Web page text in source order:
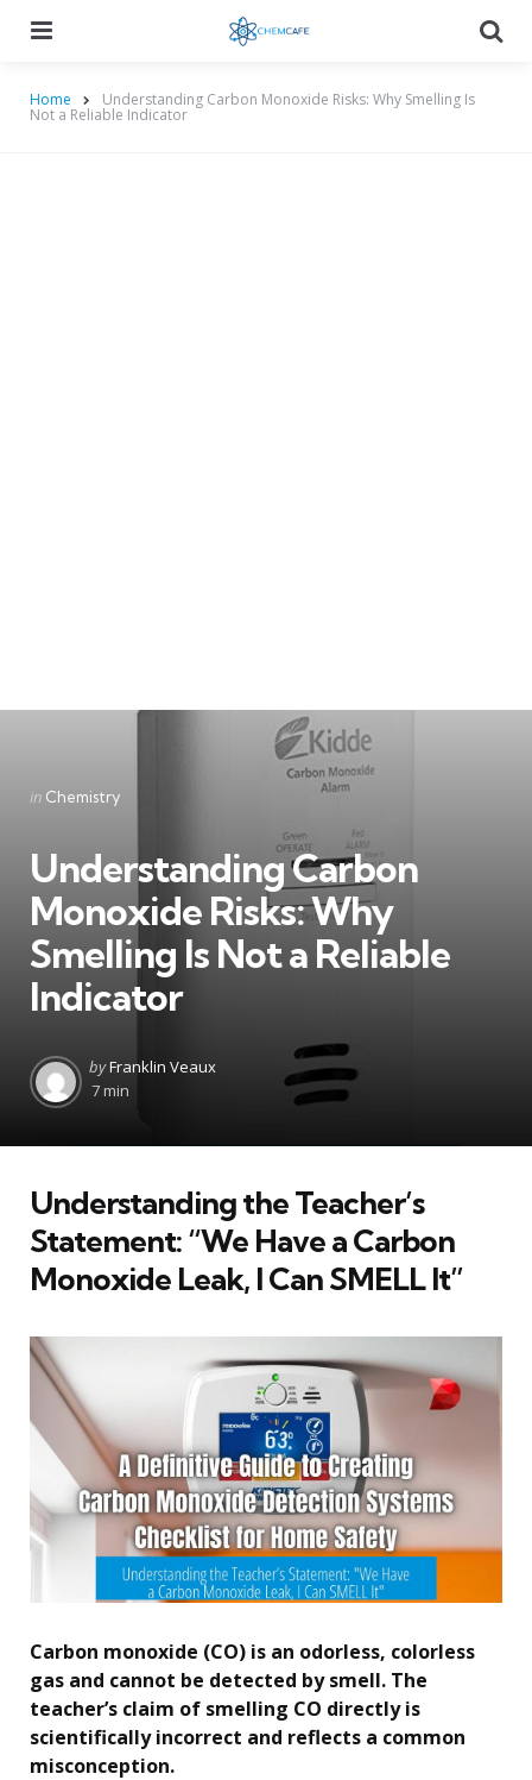
Home Understanding Carbon Monoxide Risks: Why Smelling Is
Not a Reliable Indicator
Categories
Posted
in Chemistry
Understanding Carbon
Monoxide Risks: Why
Smelling Is Not a Reliable
Indicator
Posted
by
byFranklin Veaux
7 min
Understanding the Teacher’s
Statement: “We Have a Carbon
Monoxide Leak, I Can SMELL It”
Carbon monoxide (CO) is an odorless, colorless
gas and cannot be detected by smell. The
teacher’s claim of smelling CO directly is
scientifically incorrect and reflects a common
misconception.